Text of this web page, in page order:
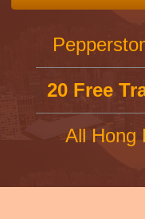
20 Free
All Hong